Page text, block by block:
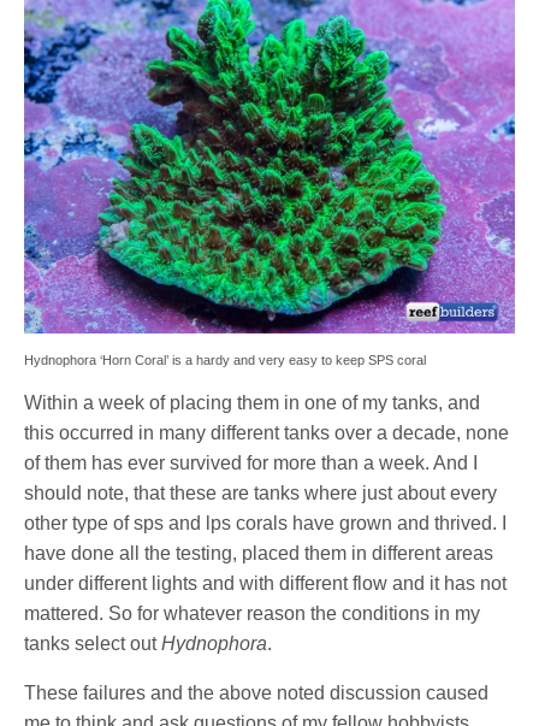
Hydnophora ‘Horn Coral’ is a hardy and very easy to keep SPS coral
Within a week of placing them in one of my tanks, and
this occurred in many different tanks over a decade, none
of them has ever survived for more than a week. And I
should note, that these are tanks where just about every
other type of sps and lps corals have grown and thrived. I
have done all the testing, placed them in different areas
under different lights and with different flow and it has not
mattered. So for whatever reason the conditions in my
tanks select outHydnophora.
These failures and the above noted discussion caused